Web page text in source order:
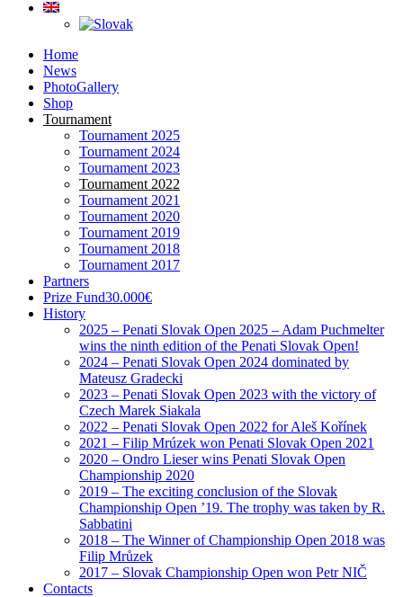
Home
News
PhotoGallery
Shop
Tournament
Tournament 2025
Tournament 2024
Tournament 2023
Tournament 2022
Tournament 2021
Tournament 2020
Tournament 2019
Tournament 2018
Tournament 2017
Partners
Prize Fund30.000€
History
2025 – Penati Slovak Open 2025 – Adam Puchmelter
wins the ninth edition of the Penati Slovak Open!
2024 – Penati Slovak Open 2024 dominated by
Mateusz Gradecki
2023 – Penati Slovak Open 2023 with the victory of
Czech Marek Siakala
2022 – Penati Slovak Open 2022 for Aleš Kořínek
2021 – Filip Mrúzek won Penati Slovak Open 2021
2020 – Ondro Lieser wins Penati Slovak Open
Championship 2020
2019 – The exciting conclusion of the Slovak
Championship Open ’19. The trophy was taken by R.
Sabbatini
2018 – The Winner of Championship Open 2018 was
Filip Mrůzek
2017 – Slovak Championship Open won Petr NIČ
Contacts